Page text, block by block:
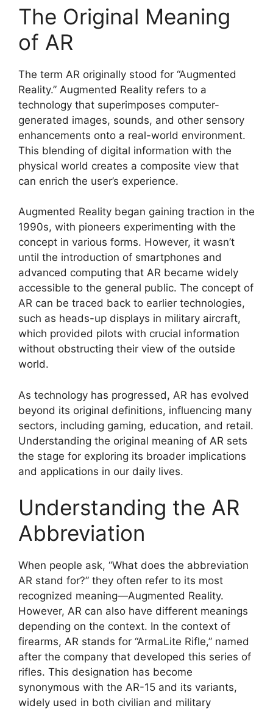
The Original Meaning
of AR
The term AR originally stood for “Augmented
Reality.” Augmented Reality refers to a
technology that superimposes computer-
generated images, sounds, and other sensory
enhancements onto a real-world environment.
This blending of digital information with the
physical world creates a composite view that
can enrich the user’s experience.
Augmented Reality began gaining traction in the
1990s, with pioneers experimenting with the
concept in various forms. However, it wasn’t
until the introduction of smartphones and
advanced computing that AR became widely
accessible to the general public. The concept of
AR can be traced back to earlier technologies,
such as heads-up displays in military aircraft,
which provided pilots with crucial information
without obstructing their view of the outside
world.
As technology has progressed, AR has evolved
beyond its original definitions, influencing many
sectors, including gaming, education, and retail.
Understanding the original meaning of AR sets
the stage for exploring its broader implications
and applications in our daily lives.
Understanding the AR
Abbreviation
When people ask, “What does the abbreviation
AR stand for?” they often refer to its most
recognized meaning—Augmented Reality.
However, AR can also have different meanings
depending on the context. In the context of
firearms, AR stands for “ArmaLite Rifle,” named
after the company that developed this series of
rifles. This designation has become
synonymous with the AR-15 and its variants,
widely used in both civilian and military